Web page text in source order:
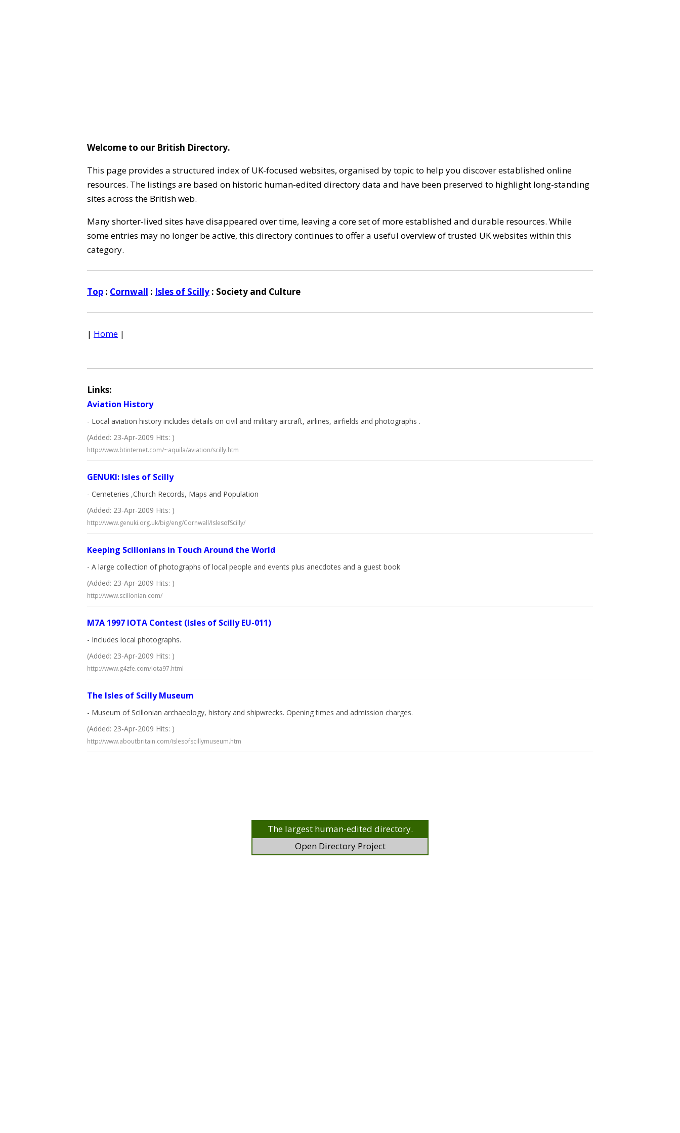
Welcome to our British Directory.
This page provides a structured index of UK-focused websites, organised by topic to help you discover established online
resources. The listings are based on historic human-edited directory data and have been preserved to highlight long-standing
sites across the British web.
Many shorter-lived sites have disappeared over time, leaving a core set of more established and durable resources. While
some entries may no longer be active, this directory continues to offer a useful overview of trusted UK websites within this
category.
Top : Cornwall : Isles of Scilly : Society and Culture
| Home |
Links:
Aviation History
- Local aviation history includes details on civil and military aircraft, airlines, airfields and photographs .
(Added: 23-Apr-2009 Hits: )
http://www.btinternet.com/~aquila/aviation/scilly.htm
GENUKI: Isles of Scilly
- Cemeteries ,Church Records, Maps and Population
(Added: 23-Apr-2009 Hits: )
http://www.genuki.org.uk/big/eng/Cornwall/IslesofScilly/
Keeping Scillonians in Touch Around the World
- A large collection of photographs of local people and events plus anecdotes and a guest book
(Added: 23-Apr-2009 Hits: )
http://www.scillonian.com/
M7A 1997 IOTA Contest (Isles of Scilly EU-011)
- Includes local photographs.
(Added: 23-Apr-2009 Hits: )
http://www.g4zfe.com/iota97.html
The Isles of Scilly Museum
- Museum of Scillonian archaeology, history and shipwrecks. Opening times and admission charges.
(Added: 23-Apr-2009 Hits: )
http://www.aboutbritain.com/islesofscillymuseum.htm
The largest human-edited directory.
Open Directory Project